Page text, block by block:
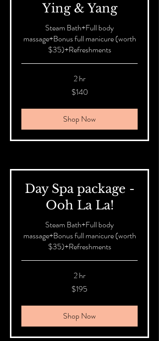
Ying & Yang
Steam Bath+Full body
massage+Bonus full manicure (worth
$35)+Refreshments
2 hr
$140
Shop Now
Day Spa package -
Ooh La La!
Steam Bath+Full body
massage+Bonus full manicure (worth
$35)+Refreshments
2 hr
$195
Shop Now